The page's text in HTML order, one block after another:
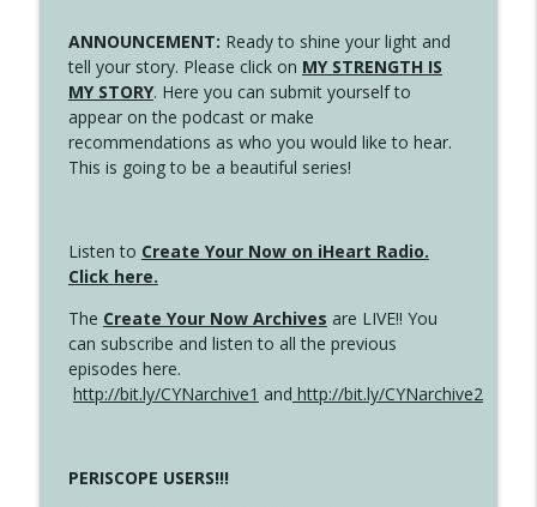
ANNOUNCEMENT: Ready to shine your light and
tell your story. Please click on MY STRENGTH IS
MY STORY. Here you can submit yourself to
appear on the podcast or make
recommendations as who you would like to hear.
This is going to be a beautiful series!
Listen to Create Your Now on iHeart Radio.
Click here.
The Create Your Now Archives are LIVE!! You
can subscribe and listen to all the previous
episodes here.
http://bit.ly/CYNarchive1 and http://bit.ly/CYNarchive2
PERISCOPE USERS!!!